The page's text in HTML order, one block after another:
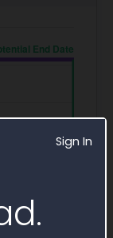
Sign In